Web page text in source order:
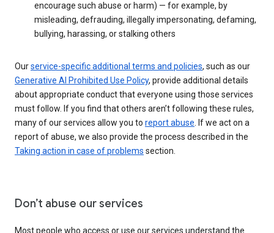
encourage such abuse or harm) — for example, by
misleading, defrauding, illegally impersonating, defaming,
bullying, harassing, or stalking others
Ourservice-specific additional terms and policies, such as our
Generative AI Prohibited Use Policy, provide additional details
about appropriate conduct that everyone using those services
must follow. If you find that others aren’t following these rules,
many of our services allow you to report abuse. If we act on a
report of abuse, we also provide the process described in the
Taking action in case of problems section.
Don’t abuse our services
Most people who access or use our services understand the